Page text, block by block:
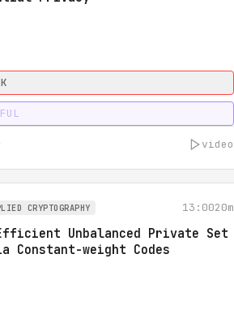
video
CRYPTOGRAPHY 13:0020m
Efficient Unbalanced Private Set
Constant-weight Codes